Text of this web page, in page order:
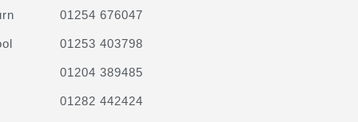
01254 676047
01253 403798
01204 389485
01282 442424